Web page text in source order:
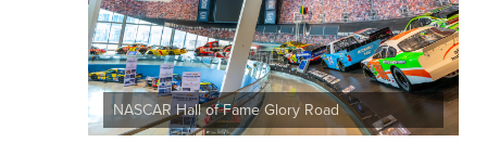
NASCAR Hall of Fame Glory Road